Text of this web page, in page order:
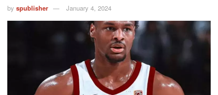
by spublisher January 4, 2024